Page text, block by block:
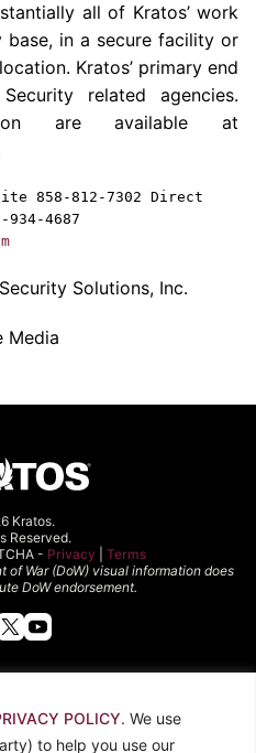
POLICY. We use
to help you use our
all of Kratos’work
in a secure facility or
Kratos’primary end
related agencies.
are available at
858-812-7302 Direct
4687
Solutions, Inc.
Media
Kratos.
Reserved.
- Privacy
Terms
of War (DoW) visual information does
DoW endorsement.
Careers